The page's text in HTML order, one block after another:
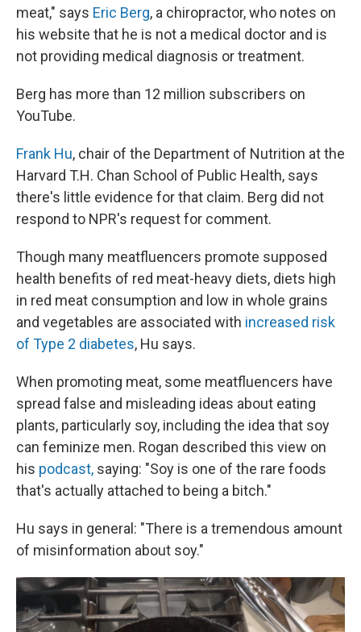
meat," says Eric Berg, a chiropractor, who notes on
his website that he is not a medical doctor and is
not providing medical diagnosis or treatment.
Berg has more than 12 million subscribers on
YouTube.
Frank Hu, chair of the Department of Nutrition at the
Harvard T.H. Chan School of Public Health, says
there's little evidence for that claim. Berg did not
respond to NPR's request for comment.
Though many meatfluencers promote supposed
health benefits of red meat-heavy diets, diets high
in red meat consumption and low in whole grains
and vegetables are associated with increased risk
of Type 2 diabetes, Hu says.
When promoting meat, some meatfluencers have
spread false and misleading ideas about eating
plants, particularly soy, including the idea that soy
can feminize men. Rogan described this view on
his podcast, saying: "Soy is one of the rare foods
that's actually attached to being a bitch."
Hu says in general: "There is a tremendous amount
of misinformation about soy."